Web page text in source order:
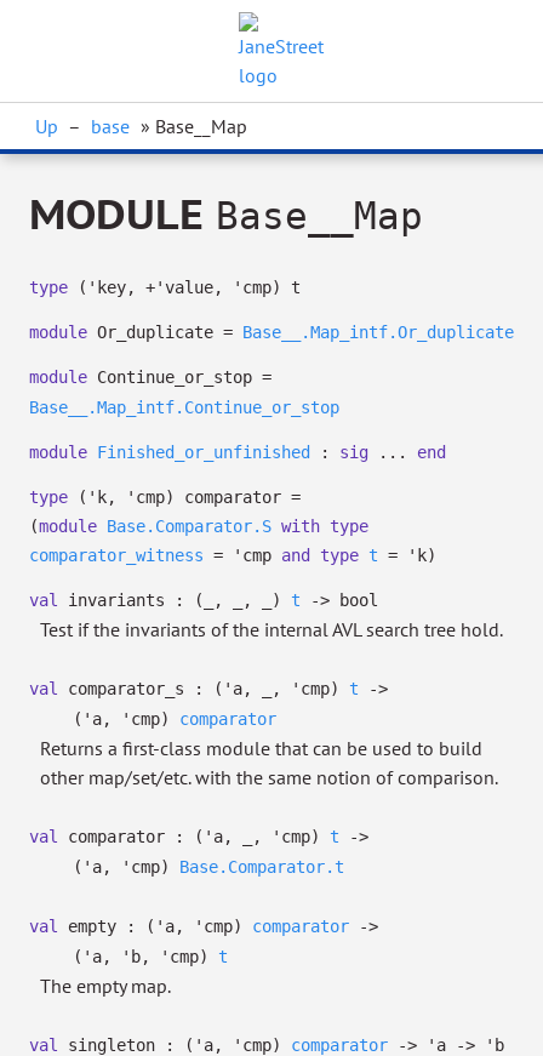
Up – base » Base__Map
MODULE Base__Map
type ('key, +'value, 'cmp) t
module Or_duplicate = Base__.Map_intf.Or_duplicate
module Continue_or_stop =
Base__.Map_intf.Continue_or_stop
module Finished_or_unfinished : sig ... end
type ('k, 'cmp) comparator =
(module Base.Comparator.S with type
comparator_witness = 'cmp and type t = 'k)
val invariants : ( , , ) t -> bool
Test if the invariants of the internal AVL search tree hold.
val comparator_s : ( 'a, , 'cmp) t
->
( 'a, 'cmp) comparator
Returns a first-class module that can be used to build
other map/set/etc. with the same notion of comparison.
val comparator : ( 'a, , 'cmp) t
->
( 'a, 'cmp) Base.Comparator.t
val empty : ( 'a, 'cmp) comparator
->
( 'a, 'b, 'cmp) t
The empty map.
val singleton : ( 'a, 'cmp) comparator -> 'a ->
'b